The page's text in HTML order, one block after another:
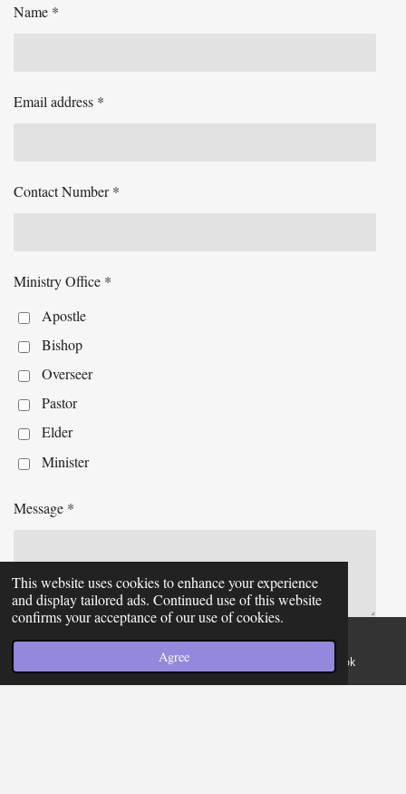
This website uses cookies to enhance your experience
and display tailored ads. Continued use of this website
confirms your acceptance of our use of cookies.
Agree
Name *
Email address *
Contact Number *
Ministry Office *
Apostle
Bishop
Overseer
Pastor
Elder
Minister
Message *
Send me a copy
Phone Facebook